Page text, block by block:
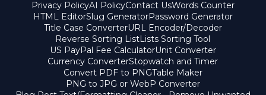
Privacy PolicyAI PolicyContact UsWords Counter
HTML EditorSlug GeneratorPassword Generator
Title Case ConverterURL Encoder/Decoder
Reverse Sorting ListLists Sorting Tool
US PayPal Fee CalculatorUnit Converter
Currency ConverterStopwatch and Timer
Convert PDF to PNGTable Maker
PNG to JPG or WebP Converter